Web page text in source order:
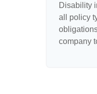
Disability
all policy
company